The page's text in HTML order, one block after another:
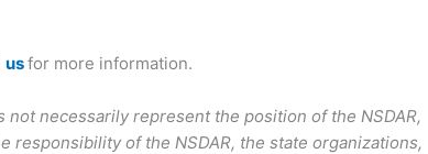
usfor more information.
necessarily represent the position of the NSDAR,
responsibility of the NSDAR, the state organizations,